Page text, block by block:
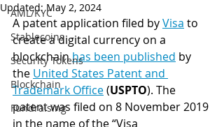
AML/KYC
Stablecoins
Security Tokens
Blockchain
Fundraising
Updated:May 2, 2024
A patent application filed by Visa to
create a digital currency on a
blockchain has been published by
the United States Patent and
Trademark Office (USPTO). The
patent was filed on 8 November 2019
in the name of the “Visa